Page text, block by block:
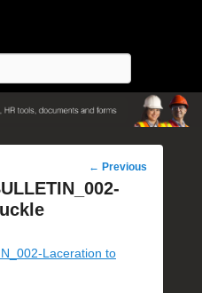
Post
navigation
← Previous
Laceration to